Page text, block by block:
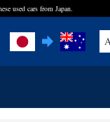
used cars from Japan.